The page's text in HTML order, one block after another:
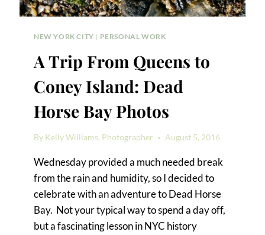
NEW YORK CITY | PERSONAL WORK
A Trip From Queens to
Coney Island: Dead
Horse Bay Photos
By Kelly Williams, Photographer August 5, 2016
Wednesday provided a much needed break
from the rain and humidity, so I decided to
celebrate with an adventure to Dead Horse
Bay. Not your typical way to spend a day off,
but a fascinating lesson in NYC history